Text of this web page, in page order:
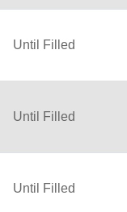
Until Filled
Until Filled
Until Filled